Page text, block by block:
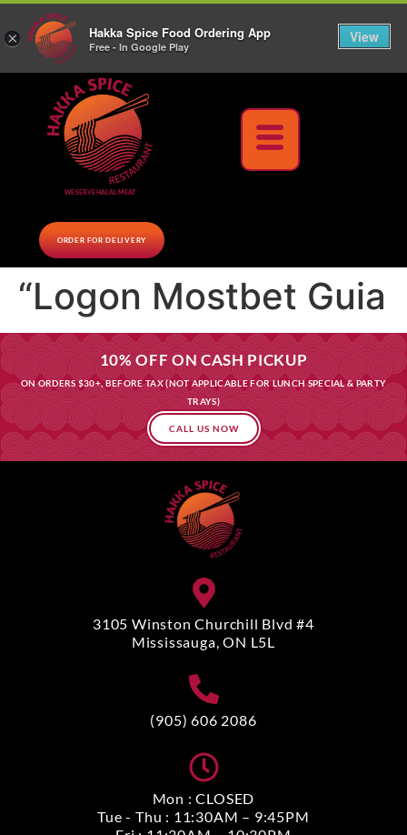
10% Off on cash orders above $30 (before tax), Paid at the Restaurant (excluding lunch
specials and party trays)Call us Now
WE SERVE HALAL MEAT
ORDER FOR DELIVERY
“Logon Mostbet Guia
10% OFF ON CASH PICKUP
ON ORDERS $30+, BEFORE TAX (NOT APPLICABLE FOR LUNCH SPECIAL & PARTY
TRAYS)
CALL US NOW
3105 Winston Churchill Blvd #4
Mississauga, ON L5L
(905) 606 2086
Mon : CLOSED
Tue - Thu : 11:30AM – 9:45PM
× Hakka Spice Food Ordering App
Free - In Google Play
View